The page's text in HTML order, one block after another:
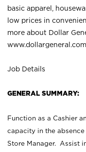
basic apparel,
low prices in
more about Dollar
Job Details
GENERAL SUMMARY:
Function as a Cashier
capacity in the
Store Manager. Assist